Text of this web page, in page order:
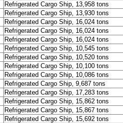
Refrigerated Cargo Ship, 13,958 tons
Refrigerated Cargo Ship, 13,930 tons
Refrigerated Cargo Ship, 16,024 tons
Refrigerated Cargo Ship, 16,024 tons
Refrigerated Cargo Ship, 16,024 tons
Refrigerated Cargo Ship, 10,545 tons
Refrigerated Cargo Ship, 10,520 tons
Refrigerated Cargo Ship, 10,100 tons
Refrigerated Cargo Ship, 10,086 tons
Refrigerated Cargo Ship, 9,687 tons
Refrigerated Cargo Ship, 17,283 tons
Refrigerated Cargo Ship, 15,862 tons
Refrigerated Cargo Ship, 15,867 tons
Refrigerated Cargo Ship, 15,692 tons